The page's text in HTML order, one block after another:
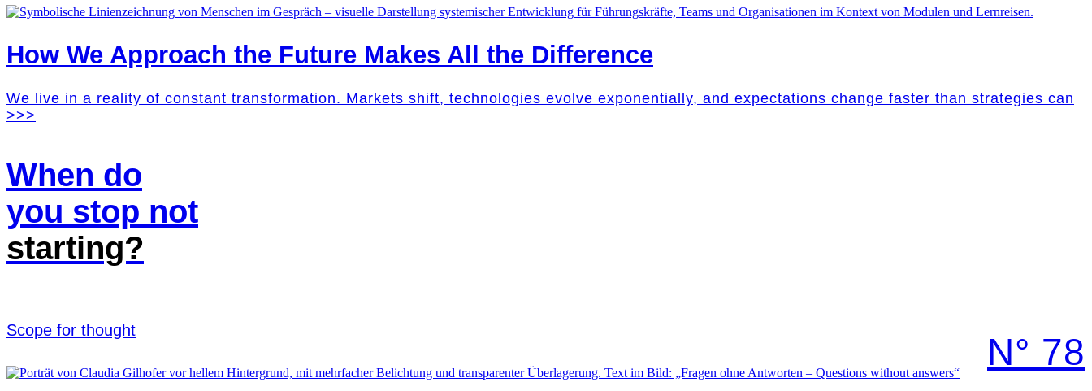
How We Approach the Future Makes All the Difference
We live in a reality of constant transformation. Markets shift, technologies evolve exponentially, and expectations change faster than strategies can
>>>
When do
you stop not
starting?
Scope for thought
N° 78